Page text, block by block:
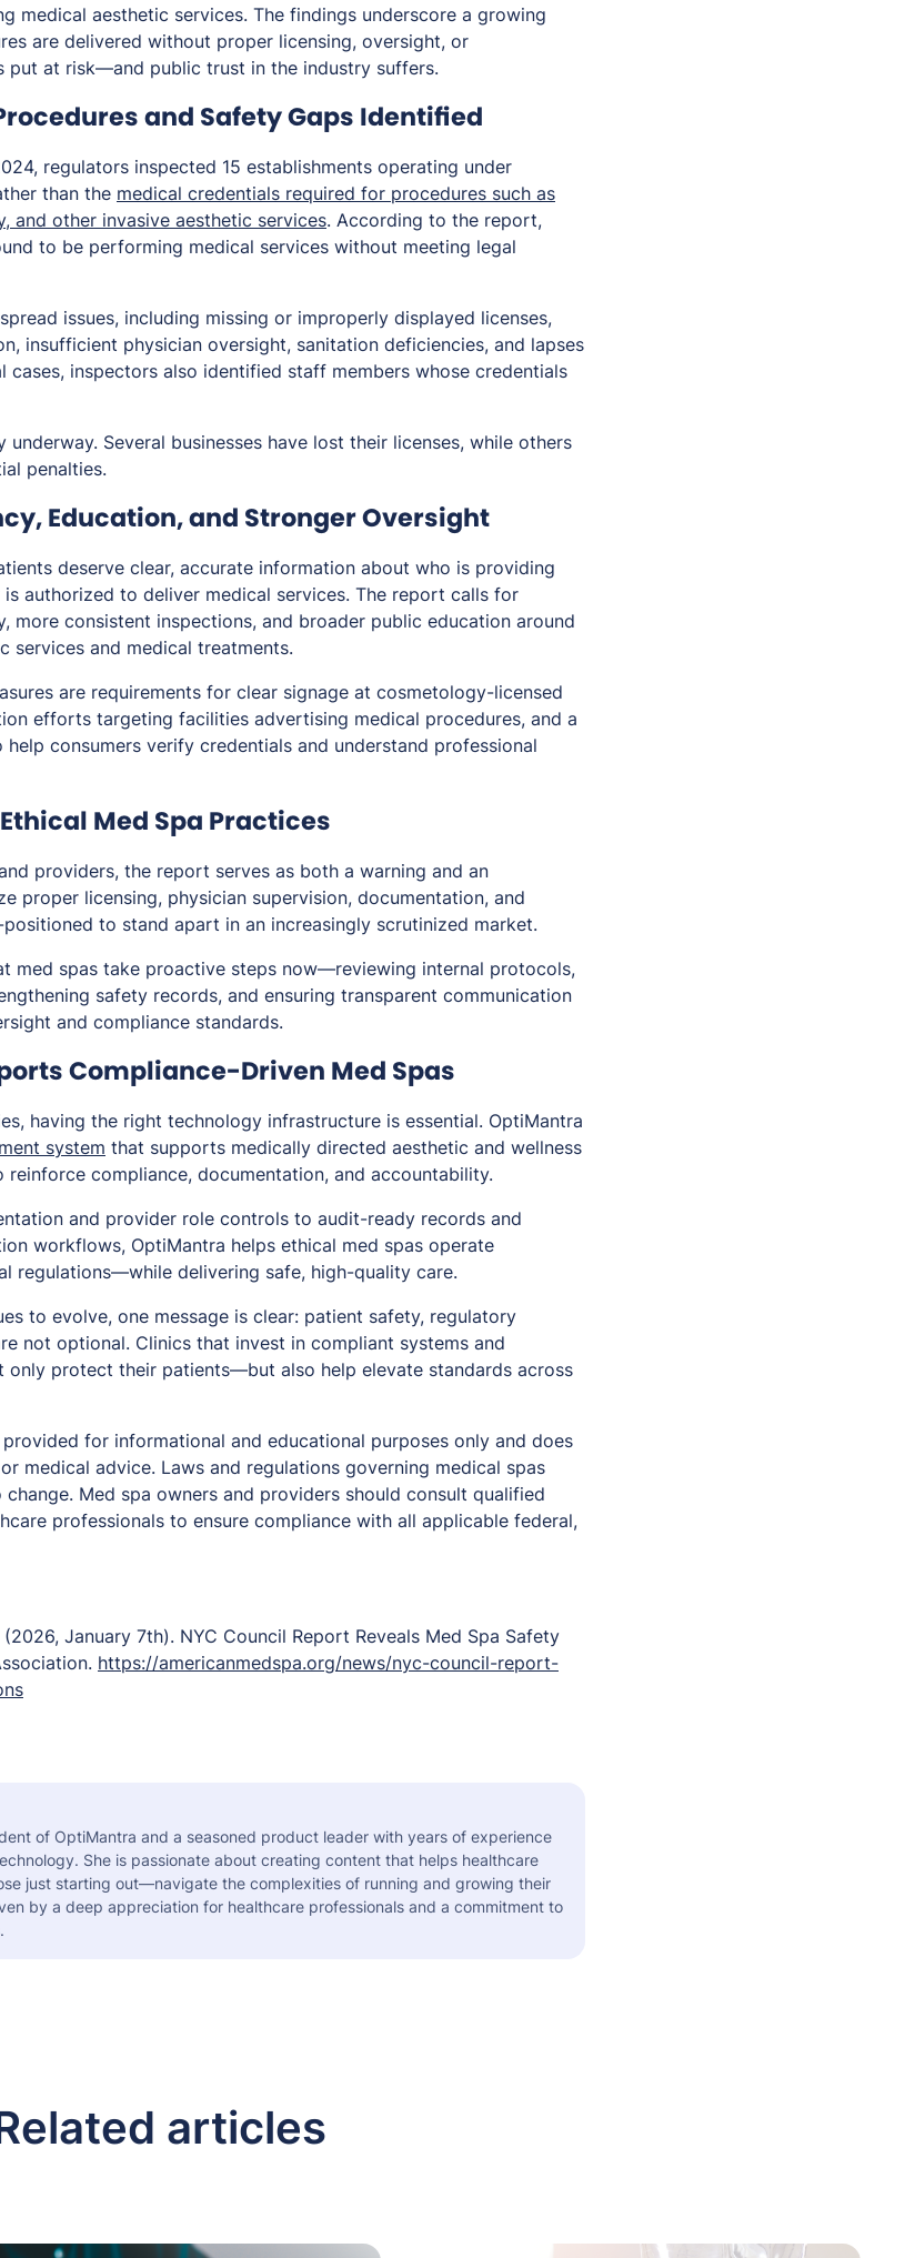
medical aesthetic services. The findings underscore a growing
are delivered without proper licensing, oversight, or
put at risk—and public trust in the industry suffers.
and Safety Gaps Identified
regulators inspected 15 establishments operating under
than the medical credentials required for procedures such as
and other invasive aesthetic services. According to the report,
to be performing medical services without meeting legal
issues, including missing or improperly displayed licenses,
insufficient physician oversight, sanitation deficiencies, and lapses
cases, inspectors also identified staff members whose credentials
Several businesses have lost their licenses, while others
penalties.
Education, and Stronger Oversight
deserve clear, accurate information about who is providing
authorized to deliver medical services. The report calls for
more consistent inspections, and broader public education around
services and medical treatments.
are requirements for clear signage at cosmetology-licensed
efforts targeting facilities advertising medical procedures, and a
consumers verify credentials and understand professional
Med Spa Practices
providers, the report serves as both a warning and an
proper licensing, physician supervision, documentation, and
to stand apart in an increasingly scrutinized market.
med spas take proactive steps now—reviewing internal protocols,
safety records, and ensuring transparent communication
and compliance standards.
Compliance-Driven Med Spas
having the right technology infrastructure is essential. OptiMantra
system that supports medically directed aesthetic and wellness
compliance, documentation, and accountability.
and provider role controls to audit-ready records and
workflows, OptiMantra helps ethical med spas operate
regulations—while delivering safe, high-quality care.
to evolve, one message is clear: patient safety, regulatory
not optional. Clinics that invest in compliant systems and
only protect their patients—but also help elevate standards across
for informational and educational purposes only and does
medical advice. Laws and regulations governing medical spas
Med spa owners and providers should consult qualified
professionals to ensure compliance with all applicable federal,
January 7th). NYC Council Report Reveals Med Spa Safety
https://americanmedspa.org/news/nyc-council-report-
of OptiMantra and a seasoned product leader with years of experience
She is passionate about creating content that helps healthcare
just starting out—navigate the complexities of running and growing their
by a deep appreciation for healthcare professionals and a commitment to
articles